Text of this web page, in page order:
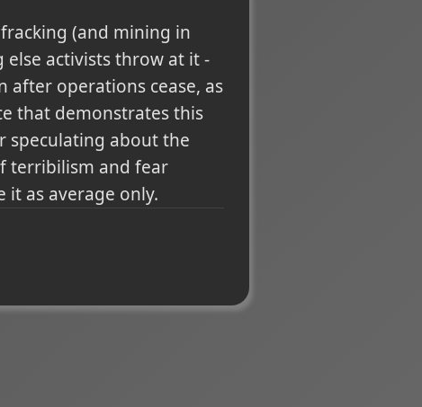
(and mining in
activists throw at it -
after operations cease, as
that demonstrates this
speculating about the
terribilism and fear
as average only.